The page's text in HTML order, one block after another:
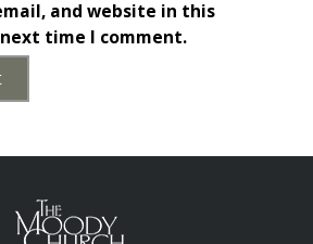
and website in this
time I comment.